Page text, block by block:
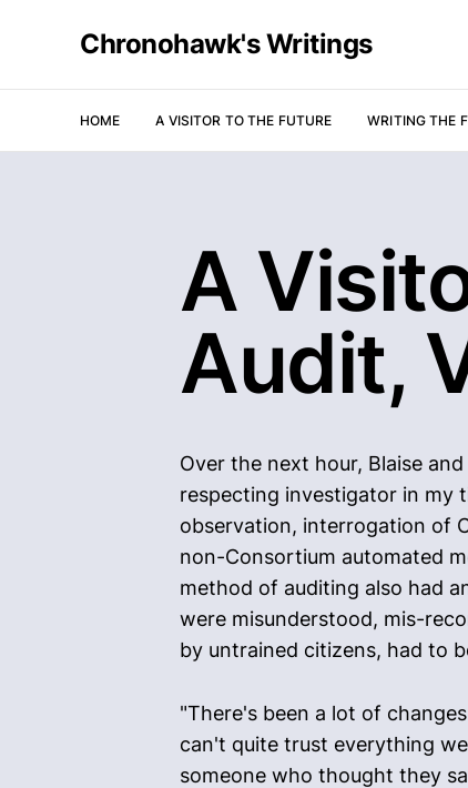
Chronohawk's Writings
HOME A VISITOR TO THE FUTURE WRITING THE
A
Audit,
Over the next hour, Blaise
respecting investigator in my
observation, interrogation of
non-Consortium automated
method of auditing also had
were misunderstood, mis-
by untrained citizens, had to
"There's been a lot of
can't quite trust everything
someone who thought they